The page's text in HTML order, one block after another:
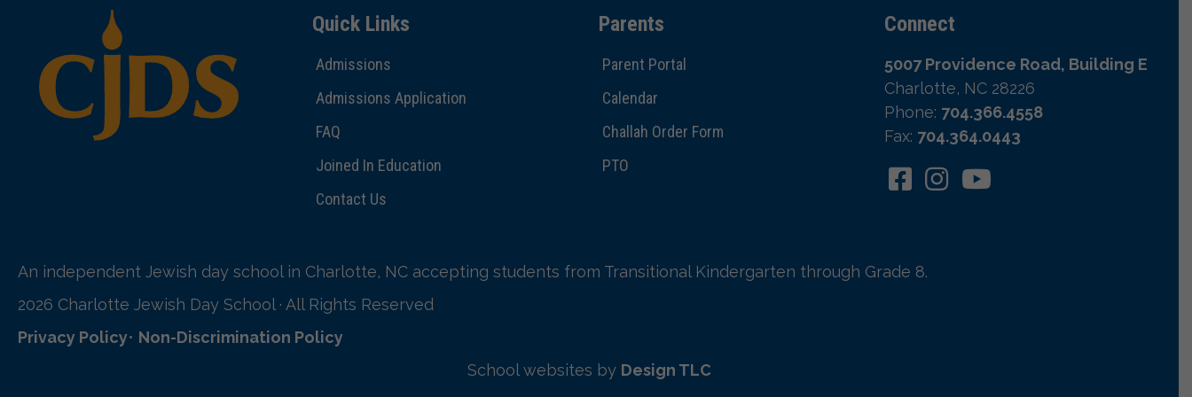
Quick Links
Admissions
Admissions Application
FAQ
Joined In Education
Contact Us
Parents
Parent Portal
Calendar
Challah Order Form
PTO
Connect
5007 Providence Road, Building E
Charlotte, NC 28226
Phone: 704.366.4558
Fax: 704.364.0443
An independent Jewish day school in Charlotte, NC accepting students from Transitional Kindergarten through Grade 8.
2026 Charlotte Jewish Day School · All Rights Reserved
Privacy Policy• Non-Discrimination Policy
School websites by Design TLC